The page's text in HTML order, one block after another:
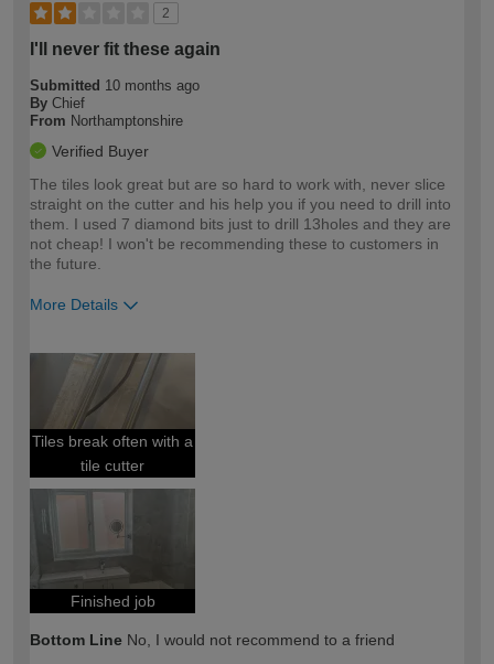
2
I'll never fit these again
Submitted 10 months ago
By Chief
From Northamptonshire
Verified Buyer
The tiles look great but are so hard to work with, never slice
straight on the cutter and his help you if you need to drill into
them. I used 7 diamond bits just to drill 13holes and they are
not cheap! I won't be recommending these to customers in
the future.
More Details
expertise?
Tiles break often with a
tile cutter
Finished job
Bottom Line No, I would not recommend to a friend